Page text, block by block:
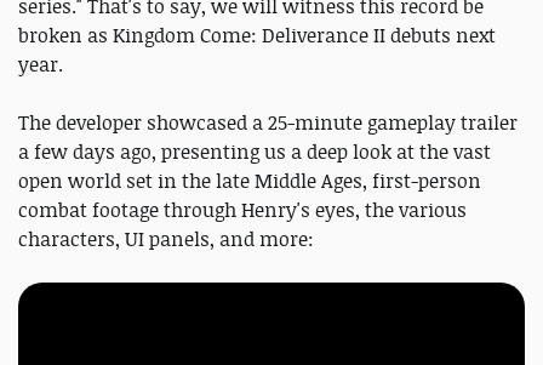
series." That's to say, we will witness this record be
broken as Kingdom Come: Deliverance II debuts next
year.
The developer showcased a 25-minute gameplay trailer
a few days ago, presenting us a deep look at the vast
open world set in the late Middle Ages, first-person
combat footage through Henry's eyes, the various
characters, UI panels, and more: